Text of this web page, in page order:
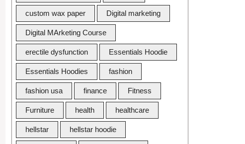
custom wax paper Digital marketing
Digital MArketing Course
erectile dysfunction Essentials Hoodie
Essentials Hoodies fashion
fashion usa finance Fitness
Furniture health healthcare
hellstar hellstar hoodie